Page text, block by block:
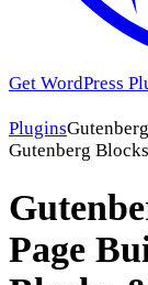
Get WordPress
Plugins
Gutenberg
Page